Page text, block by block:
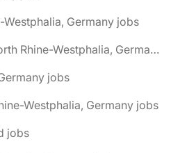
Westphalia, Germany jobs
🌎 Bergisch Gladbach, North Rhine-Westphalia, Germany jobs
jobs
Westphalia, Germany jobs
jobs